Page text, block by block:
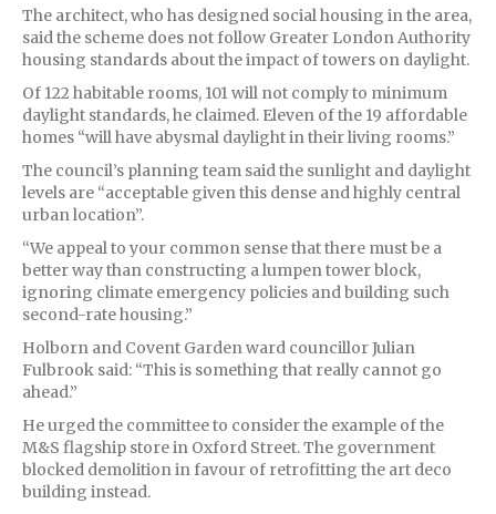
The architect, who has designed social housing in the area,
said the scheme does not follow Greater London Authority
housing standards about the impact of towers on daylight.
Of 122 habitable rooms, 101 will not comply to minimum
daylight standards, he claimed. Eleven of the 19 affordable
homes “will have abysmal daylight in their living rooms.”
The council’s planning team said the sunlight and daylight
levels are “acceptable given this dense and highly central
urban location”.
“We appeal to your common sense that there must be a
better way than constructing a lumpen tower block,
ignoring climate emergency policies and building such
second-rate housing.”
Holborn and Covent Garden ward councillor Julian
Fulbrook said: “This is something that really cannot go
ahead.”
He urged the committee to consider the example of the
M&S flagship store in Oxford Street. The government
blocked demolition in favour of retrofitting the art deco
building instead.